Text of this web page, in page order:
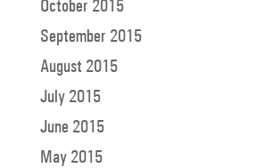
October 2015
September 2015
August 2015
July 2015
June 2015
May 2015